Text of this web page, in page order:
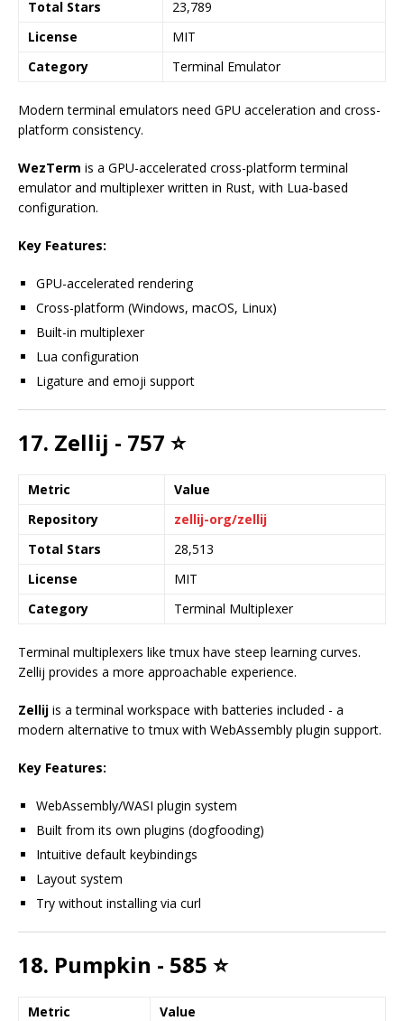
Total Stars
23,789
License
MIT
Category
Terminal Emulator
Modern terminal emulators need GPU acceleration and cross-
platform consistency.
WezTerm is a GPU-accelerated cross-platform terminal
emulator and multiplexer written in Rust, with Lua-based
configuration.
Key Features:
GPU-accelerated rendering
Cross-platform (Windows, macOS, Linux)
Built-in multiplexer
Lua configuration
Ligature and emoji support
17. Zellij - 757 ⭐
Metric
Value
Repository
zellij-org/zellij
Total Stars
28,513
License
MIT
Category
Terminal Multiplexer
Terminal multiplexers like tmux have steep learning curves.
Zellij provides a more approachable experience.
Zellij is a terminal workspace with batteries included - a
modern alternative to tmux with WebAssembly plugin support.
Key Features:
WebAssembly/WASI plugin system
Built from its own plugins (dogfooding)
Intuitive default keybindings
Layout system
Try without installing via curl
18. Pumpkin - 585 ⭐
Metric
Value